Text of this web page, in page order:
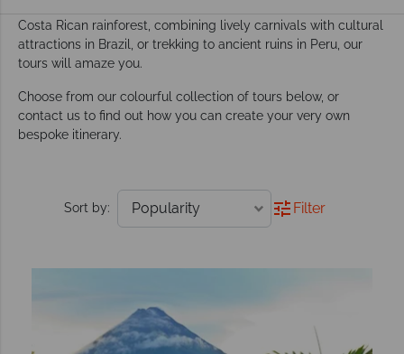
Costa Rican rainforest, combining lively carnivals with cultural
attractions in Brazil, or trekking to ancient ruins in Peru, our
tours will amaze you.
Choose from our colourful collection of tours below, or
contact us to find out how you can create your very own
bespoke itinerary.
Sort by: Filter